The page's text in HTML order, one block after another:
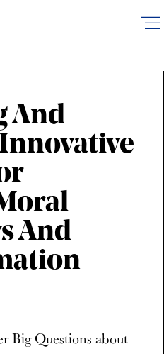
And
And
Big Questions about